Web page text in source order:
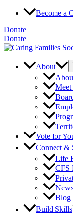
Skip
content
Become a
Donate
Donate
About
Meet
Vote for
Connect &
Life
CFS
Blog
Build Skills